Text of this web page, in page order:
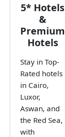
5* Hotels
&
Premium
Hotels
Stay in Top-
Rated hotels
in Cairo,
Luxor,
Aswan, and
the Red Sea,
with